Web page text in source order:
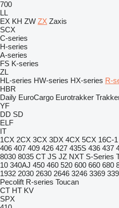
700
LL
EX KH ZW ZX Zaxis
SCX
C-series
H-series
A-series
FS K-series
ZL
HL-series HW-series HX-series R-
HBR
Daily EuroCargo Eurotrakker
YF
DD SD
ELF
IT
1CX 2CX 3CX 3DX 4CX 5CX 16C-1
406 407 409 426 427 435S 436 437
8030 8035 CT JS JZ NXT S-Series
10 340AJ 450 460 520 600 660 680
1932 2030 2630 2646 3246 3369
Pecolift R-series Toucan
CT HT KV
SPX